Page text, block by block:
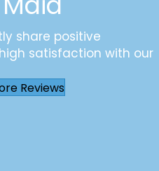
share positive
satisfaction with our
Reviews